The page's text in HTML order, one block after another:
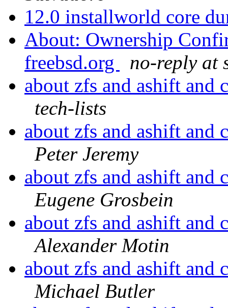
12.0 installworld core
About: Ownership
freebsd.org
no-reply at
about zfs and ashift and
tech-lists
about zfs and ashift and
Peter Jeremy
about zfs and ashift and
Eugene Grosbein
about zfs and ashift and
Alexander Motin
about zfs and ashift and
Michael Butler